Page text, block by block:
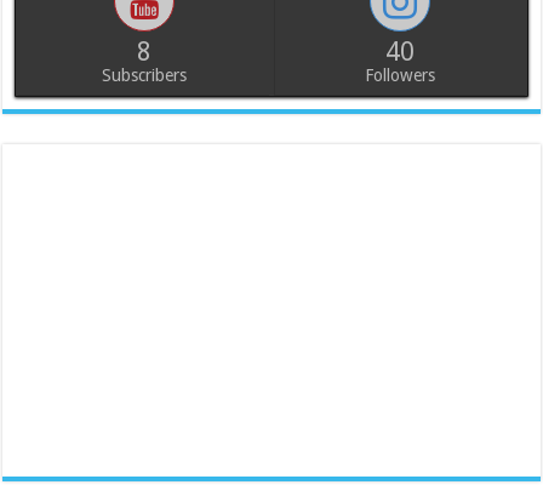
8
Subscribers
40
Followers